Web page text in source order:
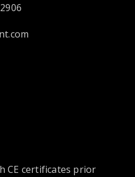
CE certificates prior